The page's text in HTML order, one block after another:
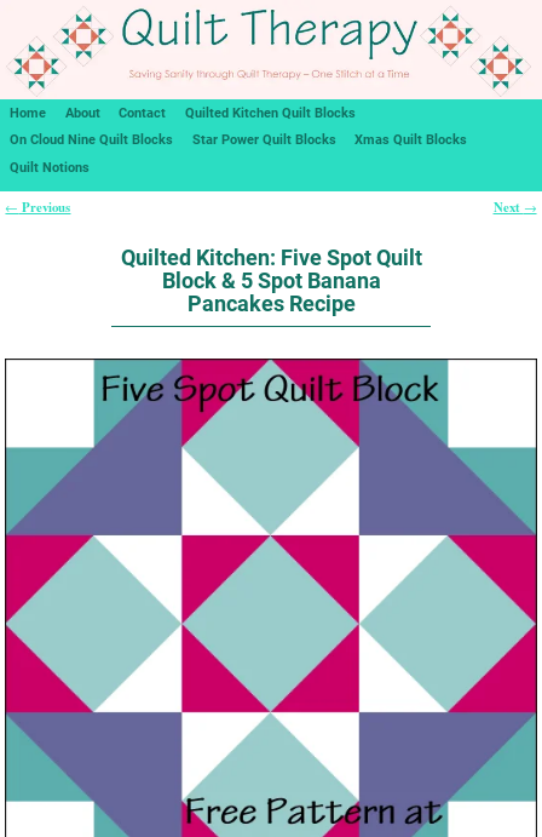
Home About Contact
Quilted Kitchen Quilt Blocks
On Cloud Nine Quilt Blocks
Star Power Quilt Blocks
Xmas Quilt Blocks
Quilt Notions
← Previous Next →
Quilted Kitchen: Five Spot Quilt
Block & 5 Spot Banana
Pancakes Recipe